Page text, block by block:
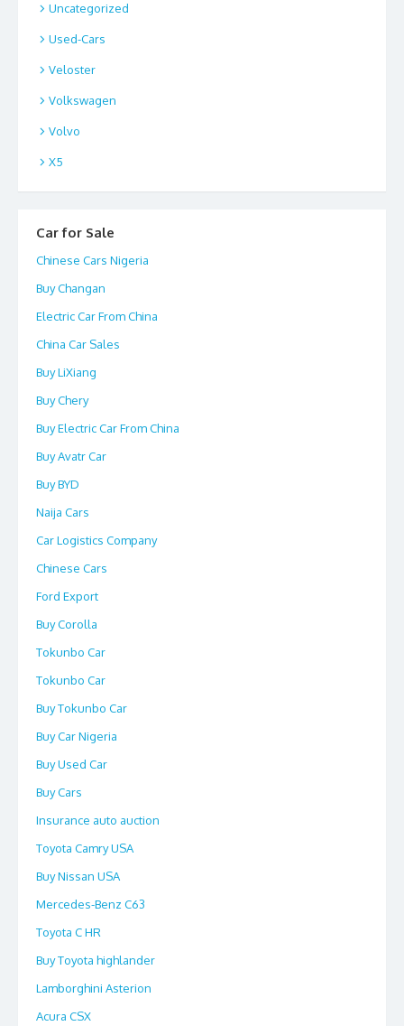
Uncategorized
Used-Cars
Veloster
Volkswagen
Volvo
X5
Car for Sale
Chinese Cars Nigeria
Buy Changan
Electric Car From China
China Car Sales
Buy LiXiang
Buy Chery
Buy Electric Car From China
Buy Avatr Car
Buy BYD
Naija Cars
Car Logistics Company
Chinese Cars
Ford Export
Buy Corolla
Tokunbo Car
Tokunbo Car
Buy Tokunbo Car
Buy Car Nigeria
Buy Used Car
Buy Cars
Insurance auto auction
Toyota Camry USA
Buy Nissan USA
Mercedes-Benz C63
Toyota C HR
Buy Toyota highlander
Lamborghini Asterion
Acura CSX